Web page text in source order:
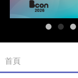
首頁